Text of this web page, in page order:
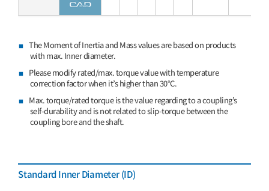
The Moment of Inertia and Mass values are based on products
with max. Inner diameter.
Please modify rated/max. torque value with temperature
correction factor when it’s higher than 30°C.
Max. torque/rated torque is the value regarding to a coupling’s
self-durability and is not related to slip-torque between the
coupling bore and the shaft.
Standard Inner Diameter (ID)